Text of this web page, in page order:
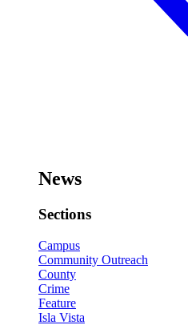
News
Sections
Campus
Community Outreach
County
Crime
Feature
Isla Vista